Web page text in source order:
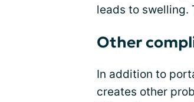
leads to swelling.
Other
In addition to
creates other